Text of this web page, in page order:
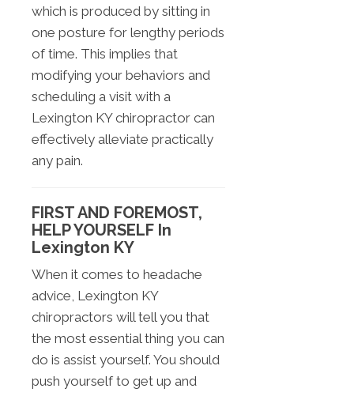
which is produced by sitting in
one posture for lengthy periods
of time. This implies that
modifying your behaviors and
scheduling a visit with a
Lexington KY chiropractor can
effectively alleviate practically
any pain.
FIRST AND FOREMOST,
HELP YOURSELF In
Lexington KY
When it comes to headache
advice, Lexington KY
chiropractors will tell you that
the most essential thing you can
do is assist yourself. You should
push yourself to get up and